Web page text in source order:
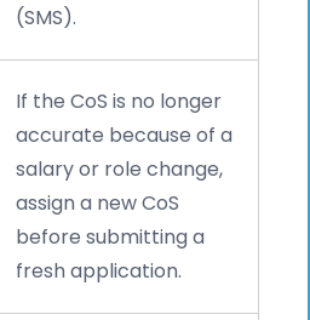
(SMS).
If the CoS is no longer
accurate because of a
salary or role change,
assign a new CoS
before submitting a
fresh application.